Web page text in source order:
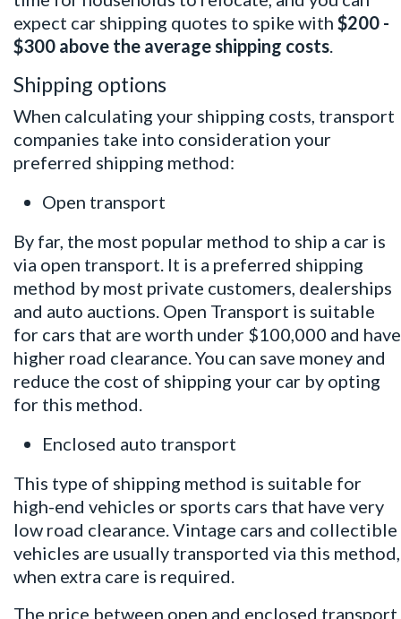
expect car shipping quotes to spike with $200 -
$300 above the average shipping costs.
Shipping options
When calculating your shipping costs, transport
companies take into consideration your
preferred shipping method:
Open transport
By far, the most popular method to ship a car is
via open transport. It is a preferred shipping
method by most private customers, dealerships
and auto auctions. Open Transport is suitable
for cars that are worth under $100,000 and have
higher road clearance. You can save money and
reduce the cost of shipping your car by opting
for this method.
Enclosed auto transport
This type of shipping method is suitable for
high-end vehicles or sports cars that have very
low road clearance. Vintage cars and collectible
vehicles are usually transported via this method,
when extra care is required.
The price between open and enclosed transport